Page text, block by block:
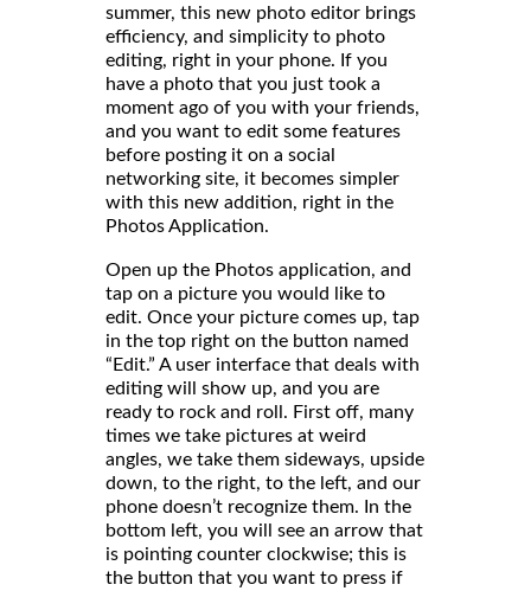
summer, this new photo editor brings
efficiency, and simplicity to photo
editing, right in your phone. If you
have a photo that you just took a
moment ago of you with your friends,
and you want to edit some features
before posting it on a social
networking site, it becomes simpler
with this new addition, right in the
Photos Application.
Open up the Photos application, and
tap on a picture you would like to
edit. Once your picture comes up, tap
in the top right on the button named
“Edit.” A user interface that deals with
editing will show up, and you are
ready to rock and roll. First off, many
times we take pictures at weird
angles, we take them sideways, upside
down, to the right, to the left, and our
phone doesn’t recognize them. In the
bottom left, you will see an arrow that
is pointing counter clockwise; this is
the button that you want to press if